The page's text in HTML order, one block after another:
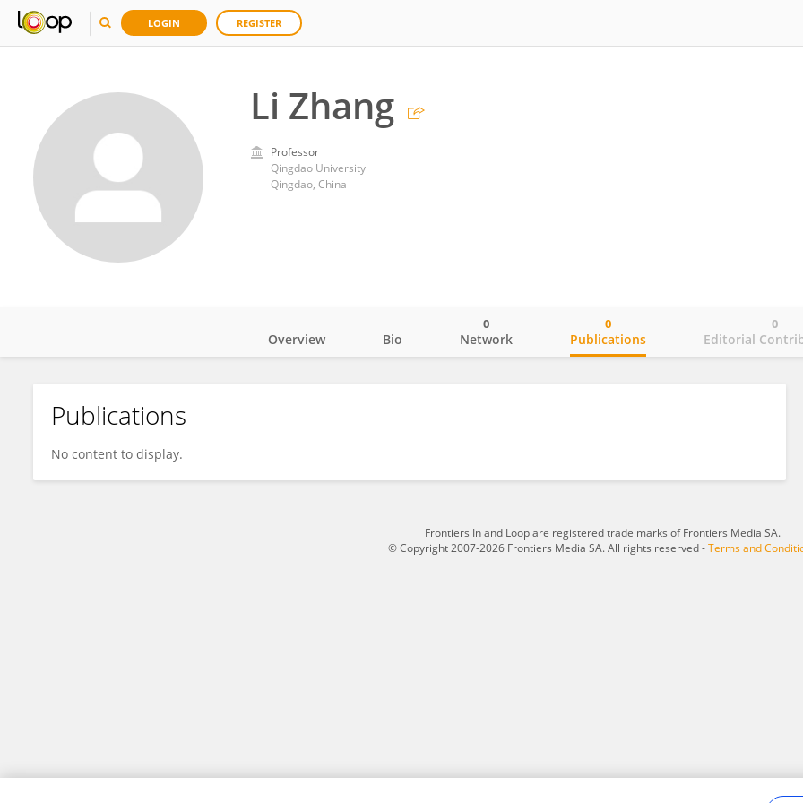
LOGIN REGISTER
Li Zhang
Professor
Qingdao University
Qingdao, China
Li Zhang
Overview Bio Network
0
Publications
0
Editorial
0
Publications
No content to display.
Frontiers In and Loop are registered trade marks of Frontiers Media SA.
© Copyright 2007-2026 Frontiers Media SA. All rights reserved -Terms and